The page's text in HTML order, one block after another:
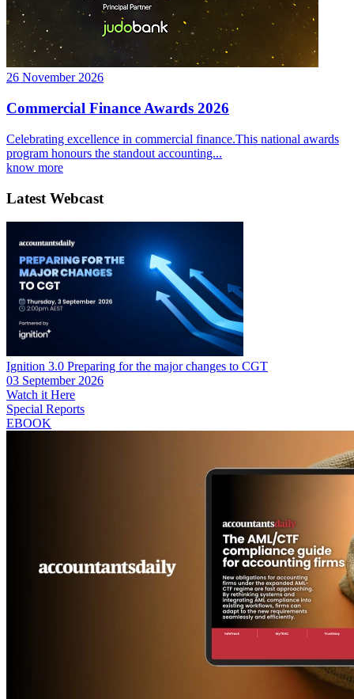
26 November 2026
Commercial Finance Awards 2026
Celebrating excellence in commercial finance.This national awards
program honours the standout accounting...
know more
Latest Webcast
Ignition 3.0 Preparing for the major changes to CGT
03 September 2026
Watch it Here
Special Reports
EBOOK